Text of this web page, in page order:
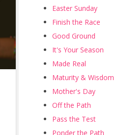
Easter Sunday
Finish the Race
Good Ground
It's Your Season
Made Real
Maturity & Wisdom
Mother's Day
Off the Path
Pass the Test
Ponder the Path